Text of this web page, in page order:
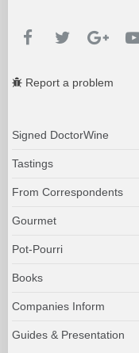
Report a problem
Signed DoctorWine
Tastings
From Correspondents
Gourmet
Pot-Pourri
Books
Companies Inform
Guides & Presentation